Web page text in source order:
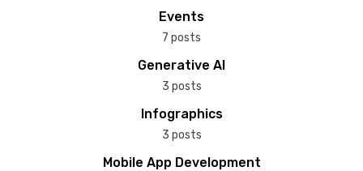
Events
7 posts
Generative AI
3 posts
Infographics
3 posts
Mobile App Development